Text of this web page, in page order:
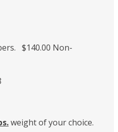
$140.00 Non-
weight of your choice.